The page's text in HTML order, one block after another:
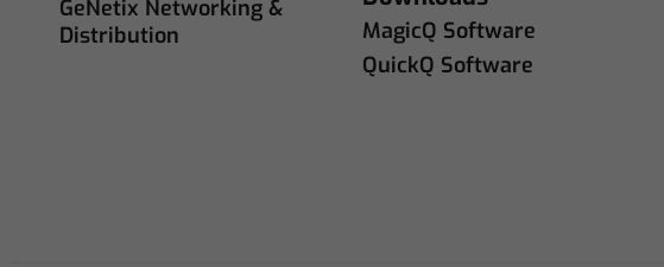
GeNetix Networking &
Distribution
MagicQ Software
QuickQ Software